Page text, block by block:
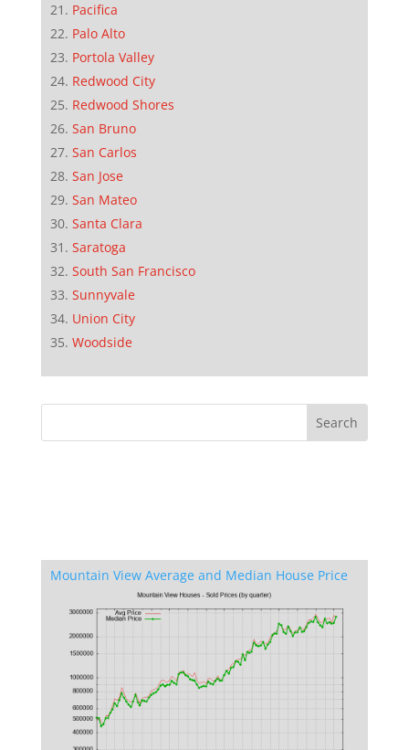
Pacifica
Palo Alto
Portola Valley
Redwood City
Redwood Shores
San Bruno
San Carlos
San Jose
San Mateo
Santa Clara
Saratoga
South San Francisco
Sunnyvale
Union City
Woodside
Mountain View Average and Median House Price